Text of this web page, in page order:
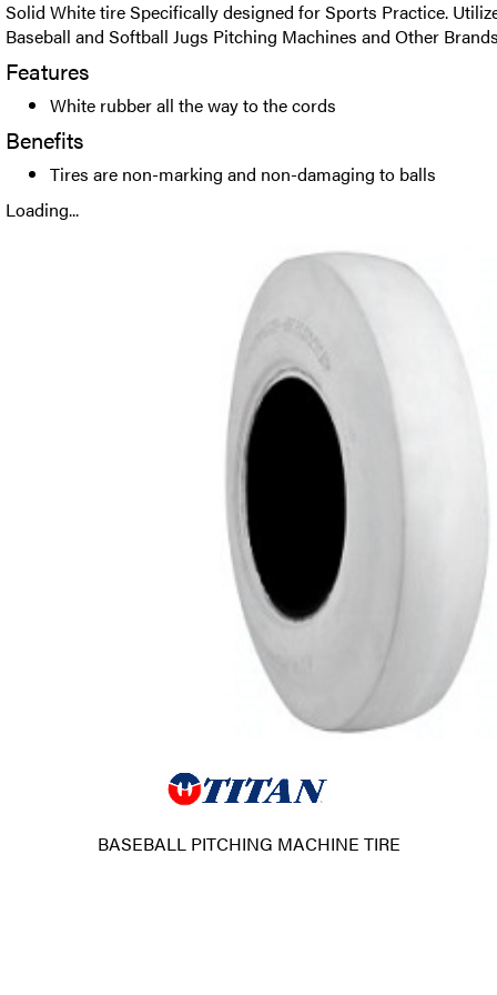
Solid White tire Specifically designed for Sports Practice.
Baseball and Softball Jugs Pitching Machines and Other
Features
White rubber all the way to the cords
Benefits
Tires are non-marking and non-damaging to balls
Loading...
BASEBALL PITCHING MACHINE TIRE